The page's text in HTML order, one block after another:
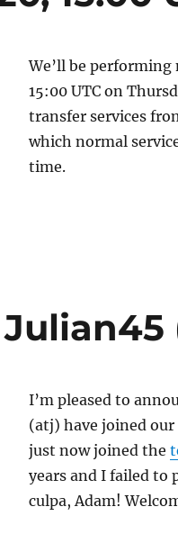
We’ll be
15:00 UTC on
transfer services
which normal
time.
I’m pleased to
(atj) have joined
just now joined the
years and I failed to
culpa, Adam!